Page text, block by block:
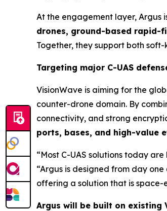
At the engagement layer, Argus
drones, ground-based rapid-
Together, they support both
Targeting major C-UAS
VisionWave is aiming for the
counter-drone domain. By
connectivity, and strong
ports, bases, and high-value
“Most C-UAS solutions today
“Argus is designed from day
offering a solution that is
Argus will be built on existing